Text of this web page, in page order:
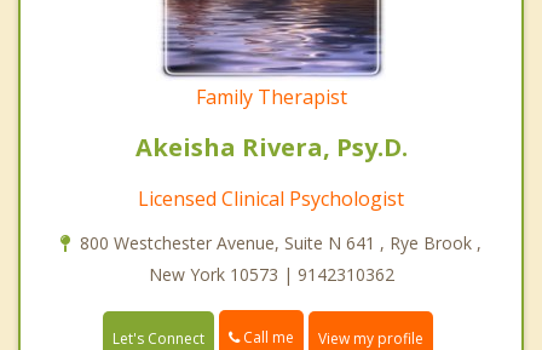
Family Therapist
Akeisha Rivera, Psy.D.
Licensed Clinical Psychologist
800 Westchester Avenue, Suite N 641 , Rye Brook ,
New York 10573 | 9142310362
Let's Connect Call me View my profile